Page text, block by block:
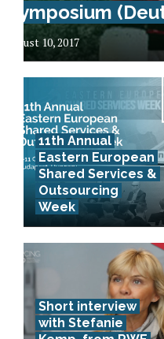
Symposium
August 10, 2017
11th Annual
Eastern European
Shared Services &
Outsourcing
Week
Short interview
with Stefanie